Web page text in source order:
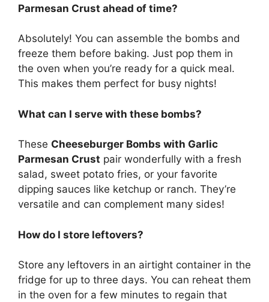
Parmesan Crust ahead of time?
Absolutely! You can assemble the bombs and
freeze them before baking. Just pop them in
the oven when you’re ready for a quick meal.
This makes them perfect for busy nights!
What can I serve with these bombs?
These Cheeseburger Bombs with Garlic
Parmesan Crust pair wonderfully with a fresh
salad, sweet potato fries, or your favorite
dipping sauces like ketchup or ranch. They’re
versatile and can complement many sides!
How do I store leftovers?
Store any leftovers in an airtight container in the
fridge for up to three days. You can reheat them
in the oven for a few minutes to regain that